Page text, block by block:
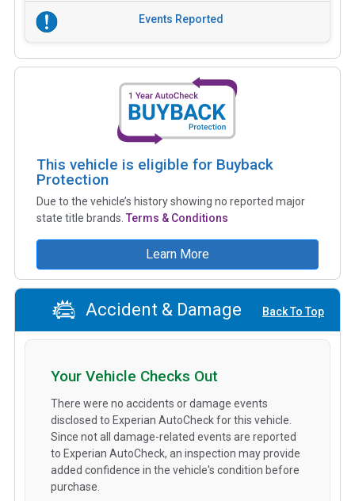
Events Reported
This vehicle is eligible for Buyback
Protection
Due to the vehicle’s history showing no reported major
state title brands. Terms & Conditions
Learn More
Accident & Damage Back To Top
Your Vehicle Checks Out
There were no accidents or damage events
disclosed to Experian AutoCheck for this vehicle.
Since not all damage-related events are reported
to Experian AutoCheck, an inspection may provide
added confidence in the vehicle's condition before
purchase.